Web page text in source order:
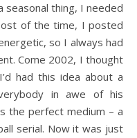
seasonal thing, I needed
of the time, I posted
so I always had
Come 2002, I thought
had this idea about a
in awe of his
the perfect medium – a
serial. Now it was just